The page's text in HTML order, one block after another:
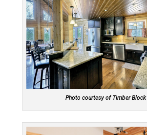
Photo courtesy of Timber Block